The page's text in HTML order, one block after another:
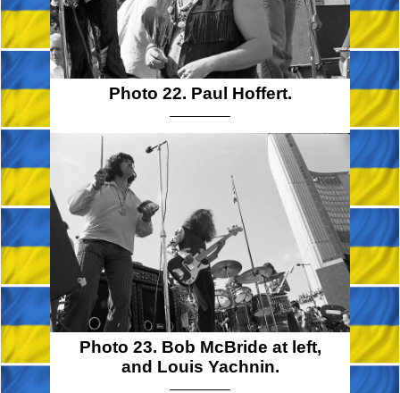
Photo 22. Paul Hoffert.
Photo 23. Bob McBride at left,
and Louis Yachnin.